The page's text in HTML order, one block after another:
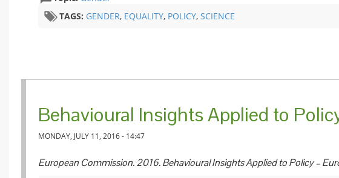
TAGS: GENDER, EQUALITY, POLICY, SCIENCE
Behavioural Insights Applied to
MONDAY, JULY 11, 2016 - 14:47
European Commission. 2016. Behavioural Insights Applied to Policy –